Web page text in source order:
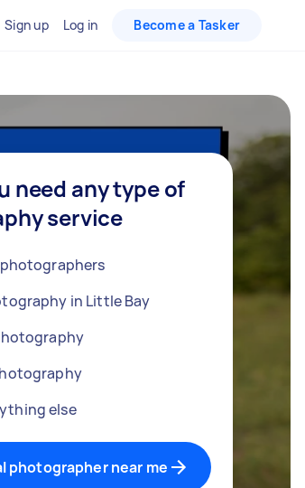
Sign up Log in Become a Tasker
need any type of
service
in Little Bay
else
photographer near me